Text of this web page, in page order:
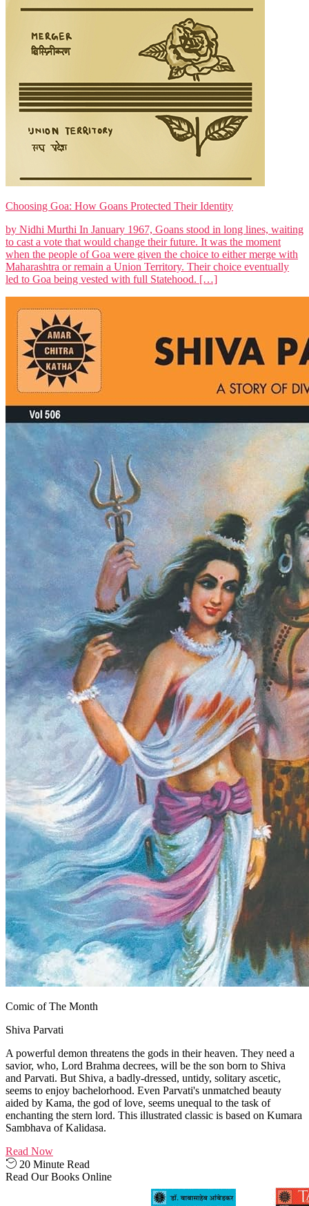
Choosing Goa: How Goans Protected Their Identity
by Nidhi Murthi In January 1967, Goans stood in long lines, waiting
to cast a vote that would change their future. It was the moment
when the people of Goa were given the choice to either merge with
Maharashtra or remain a Union Territory. Their choice eventually
led to Goa being vested with full Statehood. […]
Comic of The Month
Shiva Parvati
A powerful demon threatens the gods in their heaven. They need a
savior, who, Lord Brahma decrees, will be the son born to Shiva
and Parvati. But Shiva, a badly-dressed, untidy, solitary ascetic,
seems to enjoy bachelorhood. Even Parvati's unmatched beauty
aided by Kama, the god of love, seems unequal to the task of
enchanting the stern lord. This illustrated classic is based on Kumara
Sambhava of Kalidasa.
Read Now
20 Minute Read
Read Our Books Online